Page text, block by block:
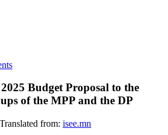
Budget Proposal to the
of the MPP and the DP
from: isee.mn